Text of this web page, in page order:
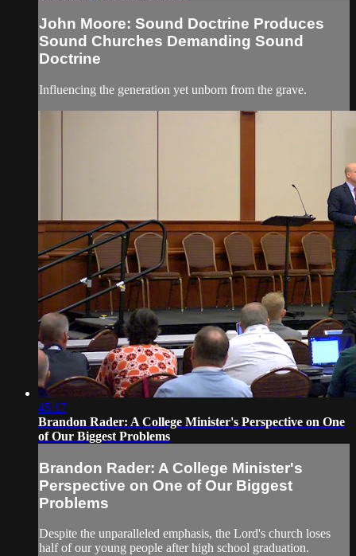
John Moore: Sound Doctrine Produces
Sound Churches Demanding Sound
Doctrine
Influencing the generation yet unborn from the grave.
45:17
Brandon Rader: A College Minister's Perspective on One
of Our Biggest Problems
Brandon Rader: A College Minister's
Perspective on One of Our Biggest
Problems
Despite the unparalleled emphasis, the Lord's church loses
half of our young people after high school graduation.